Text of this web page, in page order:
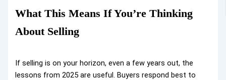
What This Means If You’re Thinking
About Selling
If selling is on your horizon, even a few years out, the
lessons from 2025 are useful. Buyers respond best to